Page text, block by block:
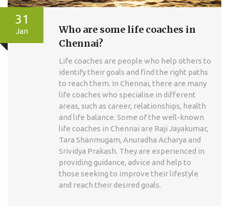
31
Jan
Who are some life coaches in
Chennai?
Life coaches are people who help others to
identify their goals and find the right paths
to reach them. In Chennai, there are many
life coaches who specialise in different
areas, such as career, relationships, health
and life balance. Some of the well-known
life coaches in Chennai are Raji Jayakumar,
Tara Shanmugam, Anuradha Acharya and
Srividya Prakash. They are experienced in
providing guidance, advice and help to
those seeking to improve their lifestyle
and reach their desired goals.